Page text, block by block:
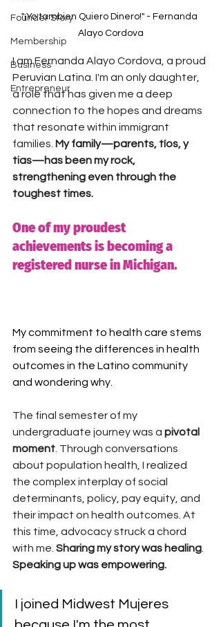
Founder Story
Membership
Business
Entrepreneur
"¡Yo tambien Quiero Dinero!" - Fernanda
Alayo Cordova
I am Fernanda Alayo Cordova, a proud
Peruvian Latina. I'm an only daughter,
a role that has given me a deep
connection to the hopes and dreams
that resonate within immigrant
families. My family—parents, tíos, y
tias—has been my rock,
strengthening even through the
toughest times.
One of my proudest
achievements is becoming a
registered nurse in Michigan.
My commitment to health care stems
from seeing the differences in health
outcomes in the Latino community
and wondering why.
The final semester of my
undergraduate journey was a pivotal
moment . Through conversations
about population health, I realized
the complex interplay of social
determinants, policy, pay equity, and
their impact on health outcomes. At
this time, advocacy struck a chord
with me. Sharing my story was healing
Speaking up was empowering.
I joined Midwest Mujeres